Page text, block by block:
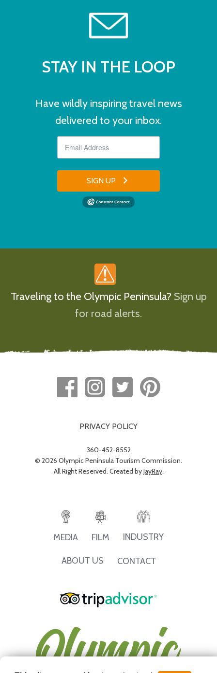
STAY IN THE LOOP
Have wildly inspiring travel news
delivered to your inbox.
SIGN UP
Traveling to the Olympic Peninsula? Sign up
for road alerts.
PRIVACY POLICY
360-452-8552
© 2026 Olympic Peninsula Tourism Commission.
All Right Reserved. Created byJayRay.
MEDIA FILM INDUSTRY
ABOUT US CONTACT